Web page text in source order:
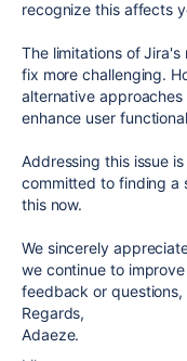
recognize this affects
The limitations of
fix more challenging.
alternative
enhance user
Addressing this issue
committed to finding a
this now.
We sincerely
we continue to
feedback or
Regards,
Adaeze.